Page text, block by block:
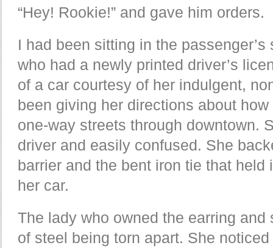
“Hey! Rookie!” and gave him orders.
I had been sitting in the
who had a newly printed driver’s
of a car courtesy of her indulgent,
been giving her directions about
one-way streets through downtown.
driver and easily confused. She
barrier and the bent iron tie that
her car.
The lady who owned the earring
of steel being torn apart. She